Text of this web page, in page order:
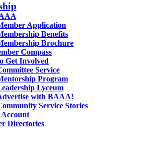
Application
Benefits
Brochure
Compass
Get Involved
Service
Program
Lyceum
with BAAA!
Service Stories
Directories